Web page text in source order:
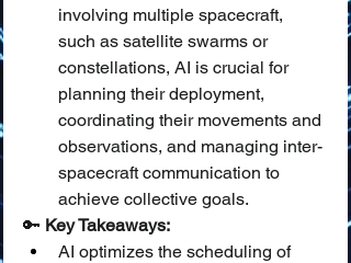
involving multiple spacecraft,
such as satellite swarms or
constellations, AI is crucial for
planning their deployment,
coordinating their movements and
observations, and managing inter-
spacecraft communication to
achieve collective goals.
🔑 Key Takeaways:
AI optimizes the scheduling of